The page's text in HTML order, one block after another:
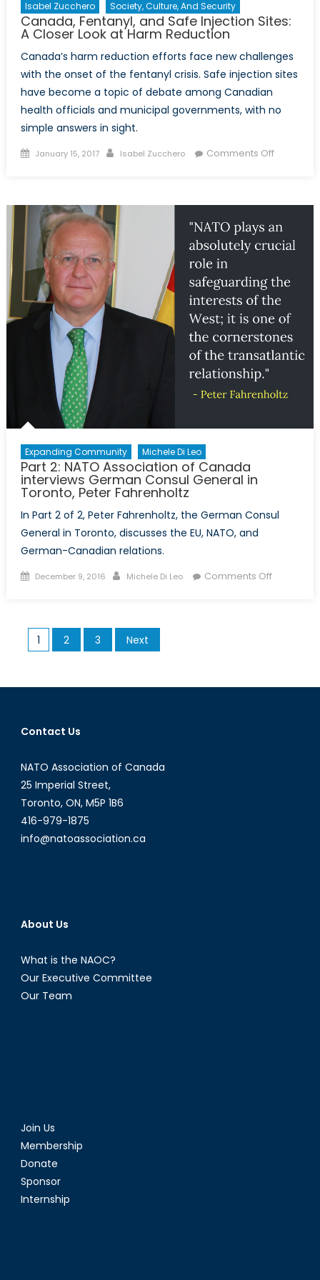
in
Kevin
McGurgan
Isabel Zucchero Society, Culture, And Security
Canada, Fentanyl, and Safe Injection Sites:
A Closer Look at Harm Reduction
Canada’s harm reduction efforts face new challenges
with the onset of the fentanyl crisis. Safe injection sites
have become a topic of debate among Canadian
health officials and municipal governments, with no
simple answers in sight.
Posted
January 15, 2017 Author
Isabel Zucchero Comments Offon
Injection
Sites:
Closer
Look
at
Harm
Reduction
Expanding Community Michele Di Leo
Part 2: NATO Association of Canada
interviews German Consul General in
Toronto, Peter Fahrenholtz
In Part 2 of 2, Peter Fahrenholtz, the German Consul
General in Toronto, discusses the EU, NATO, and
German-Canadian relations.
Posted
December 9, 2016 Author
Michele Di Leo Comments Offon
interviews
Posts
pagination
1 2 3 Next
Contact Us
NATO Association of Canada
25 Imperial Street,
Toronto, ON, M5P 1B6
416-979-1875
info@natoassociation.ca
About Us
What is the NAOC?
Our Executive Committee
Our Team
Join Us
Membership
Donate
Sponsor
Internship